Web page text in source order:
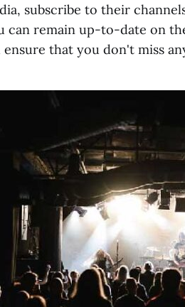
subscribe to their
can remain up-to-date on
ensure that you don't miss